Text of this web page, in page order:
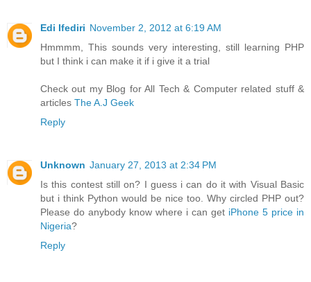
Edi Ifediri November 2, 2012 at 6:19 AM
Hmmmm, This sounds very interesting, still learning PHP
but I think i can make it if i give it a trial
Check out my Blog for All Tech & Computer related stuff &
articles The A.J Geek
Reply
Unknown January 27, 2013 at 2:34 PM
Is this contest still on? I guess i can do it with Visual Basic
but i think Python would be nice too. Why circled PHP out?
Please do anybody know where i can get iPhone 5 price in
Nigeria?
Reply